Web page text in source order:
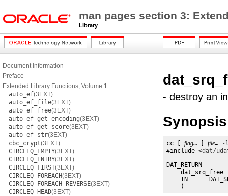
man pages section 3:
Library
Document Information
Preface
Extended Library Functions, Volume 1
auto_ef(3EXT)
auto_ef_file(3EXT)
auto_ef_free(3EXT)
auto_ef_get_encoding(3EXT)
auto_ef_get_score(3EXT)
auto_ef_str(3EXT)
cbc_crypt(3EXT)
CIRCLEQ_EMPTY(3EXT)
CIRCLEQ_ENTRY(3EXT)
CIRCLEQ_FIRST(3EXT)
CIRCLEQ_FOREACH(3EXT)
CIRCLEQ_FOREACH_REVERSE(3EXT)
CIRCLEQ_HEAD(3EXT)
- destroy an
Synopsis
cc [ flag… ] file…
-
#include <dat/
DAT_RETURN
dat_srq_free
IN
    )